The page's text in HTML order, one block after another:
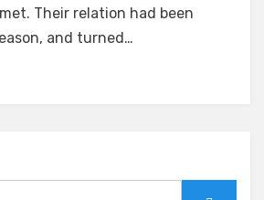
Days
REMASTERED
Their relation had been
and turned…